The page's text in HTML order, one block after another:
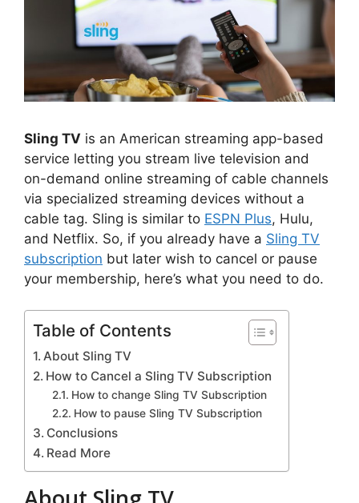
Sling TV is an American streaming app-based
service letting you stream live television and
on-demand online streaming of cable channels
via specialized streaming devices without a
cable tag. Sling is similar to ESPN Plus, Hulu,
and Netflix. So, if you already have a Sling TV
subscription but later wish to cancel or pause
your membership, here’s what you need to do.
Table of Contents
About Sling TV
How to Cancel a Sling TV Subscription
How to change Sling TV Subscription
How to pause Sling TV Subscription
Conclusions
Read More